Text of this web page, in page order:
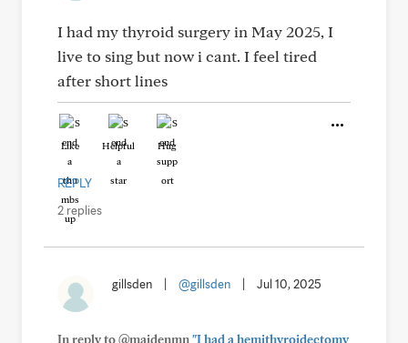
I had my thyroid surgery in May 2025, I
live to sing but now i cant. I feel tired
after short lines
Like Helpful Hug
REPLY
2 replies
gillsden @gillsden Jul 10, 2025
In reply to @maidenmn"I had a hemithyroidectomy